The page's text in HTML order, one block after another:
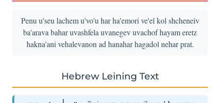
Penu u'seu lachem u'vo'u har ha'emori ve'el kol shcheneiv
ba'arava bahar uvashfela uvanegev uvachof hayam eretz
hakna'ani vehalevanon ad hanahar hagadol nehar prat.
Hebrew Leining Text